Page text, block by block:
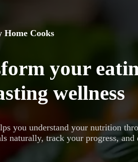
Home Cooks
your
wellness
you understand your nutrition
naturally, track your progress,